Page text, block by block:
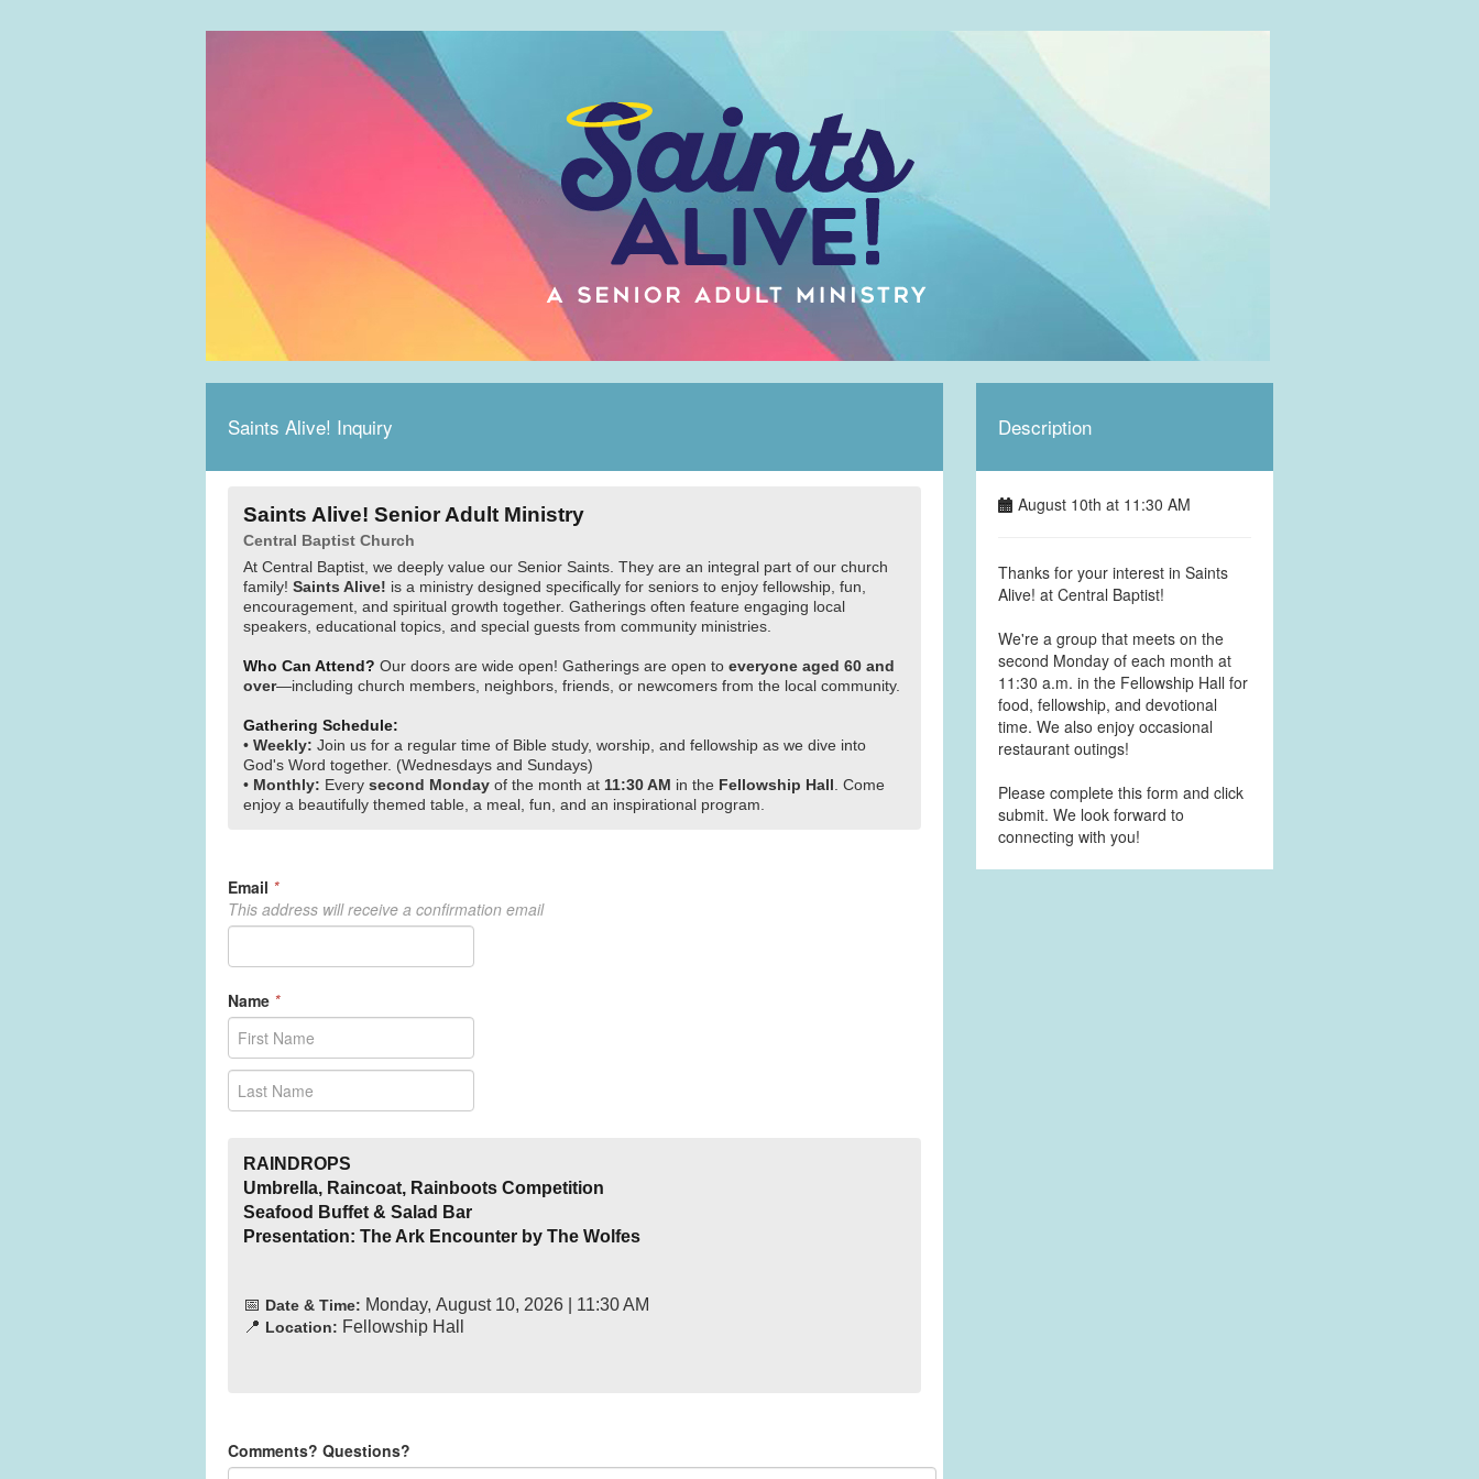
Saints Alive! Inquiry
Saints Alive! Senior Adult Ministry
Central Baptist Church
At Central Baptist, we deeply value our Senior Saints. They are an integral part of our church
family! Saints Alive! is a ministry designed specifically for seniors to enjoy fellowship, fun,
encouragement, and spiritual growth together. Gatherings often feature engaging local
speakers, educational topics, and special guests from community ministries.
Who Can Attend? Our doors are wide open! Gatherings are open to everyone aged 60 and
over—including church members, neighbors, friends, or newcomers from the local community.
Gathering Schedule:
• Weekly: Join us for a regular time of Bible study, worship, and fellowship as we dive into
God's Word together. (Wednesdays and Sundays)
• Monthly: Every second Monday of the month at 11:30 AM in the Fellowship Hall . Come
enjoy a beautifully themed table, a meal, fun, and an inspirational program.
Email *
This address will receive a confirmation email
Name *
RAINDROPS
Umbrella, Raincoat, Rainboots Competition
Seafood Buffet & Salad Bar
Presentation: The Ark Encounter by The Wolfes
📅 Date & Time: Monday, August 10, 2026 | 11:30 AM
📍 Location: Fellowship Hall
Comments? Questions?
Description
August 10th at 11:30 AM
Thanks for your interest in Saints
Alive! at Central Baptist!
We're a group that meets on the
second Monday of each month at
11:30 a.m. in the Fellowship Hall for
food, fellowship, and devotional
time. We also enjoy occasional
restaurant outings!
Please complete this form and click
submit. We look forward to
connecting with you!